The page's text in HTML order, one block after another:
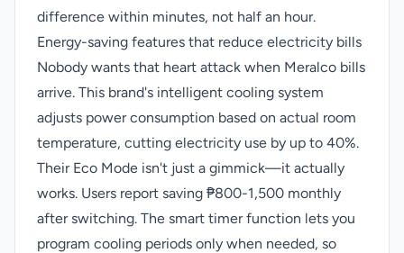
difference within minutes, not half an hour.
Energy-saving features that reduce electricity bills
Nobody wants that heart attack when Meralco bills
arrive. This brand's intelligent cooling system
adjusts power consumption based on actual room
temperature, cutting electricity use by up to 40%.
Their Eco Mode isn't just a gimmick—it actually
works. Users report saving ₱800-1,500 monthly
after switching. The smart timer function lets you
program cooling periods only when needed, so